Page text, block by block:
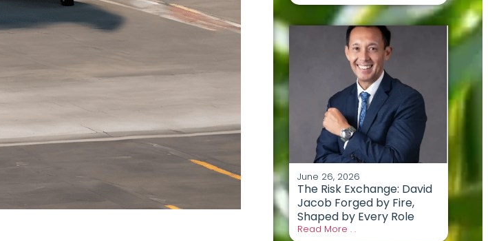
June 26, 2026
The Risk Exchange: David
Jacob Forged by Fire,
Shaped by Every Role
Read More . .